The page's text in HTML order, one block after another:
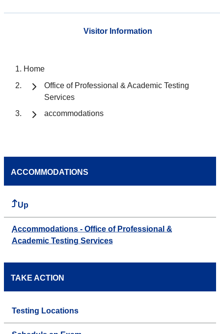
Visitor Information
Home
Office of Professional & Academic Testing
Services
accommodations
ACCOMMODATIONS
Up
Accommodations - Office of Professional &
Academic Testing Services
TAKE ACTION
Testing Locations